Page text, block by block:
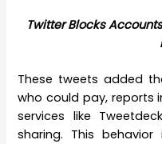
Twitter Blocks
These tweets added
who could pay, reports
services like
sharing. This